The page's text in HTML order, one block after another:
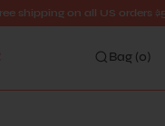
shipping on all US orders
Search
Bag (0)